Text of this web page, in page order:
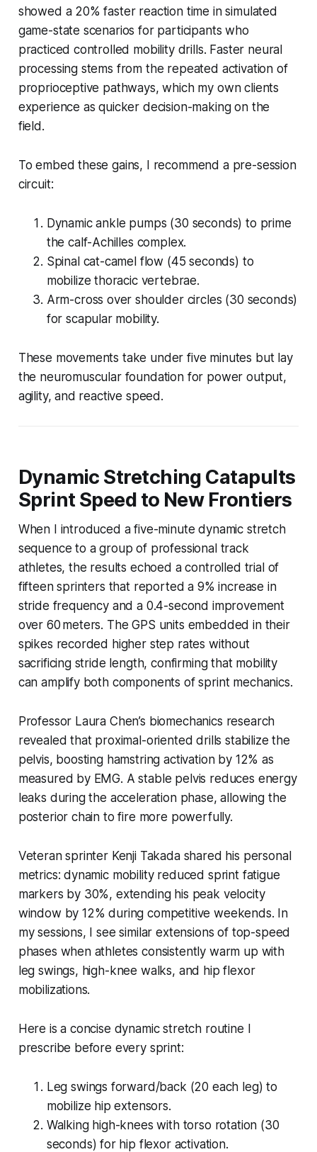
showed a 20% faster reaction time in simulated
game-state scenarios for participants who
practiced controlled mobility drills. Faster neural
processing stems from the repeated activation of
proprioceptive pathways, which my own clients
experience as quicker decision-making on the
field.
To embed these gains, I recommend a pre-session
circuit:
Dynamic ankle pumps (30 seconds) to prime
the calf-Achilles complex.
Spinal cat-camel flow (45 seconds) to
mobilize thoracic vertebrae.
Arm-cross over shoulder circles (30 seconds)
for scapular mobility.
These movements take under five minutes but lay
the neuromuscular foundation for power output,
agility, and reactive speed.
Dynamic Stretching Catapults
Sprint Speed to New Frontiers
When I introduced a five-minute dynamic stretch
sequence to a group of professional track
athletes, the results echoed a controlled trial of
fifteen sprinters that reported a 9% increase in
stride frequency and a 0.4-second improvement
over 60 meters. The GPS units embedded in their
spikes recorded higher step rates without
sacrificing stride length, confirming that mobility
can amplify both components of sprint mechanics.
Professor Laura Chen’s biomechanics research
revealed that proximal-oriented drills stabilize the
pelvis, boosting hamstring activation by 12% as
measured by EMG. A stable pelvis reduces energy
leaks during the acceleration phase, allowing the
posterior chain to fire more powerfully.
Veteran sprinter Kenji Takada shared his personal
metrics: dynamic mobility reduced sprint fatigue
markers by 30%, extending his peak velocity
window by 12% during competitive weekends. In
my sessions, I see similar extensions of top-speed
phases when athletes consistently warm up with
leg swings, high-knee walks, and hip flexor
mobilizations.
Here is a concise dynamic stretch routine I
prescribe before every sprint:
Leg swings forward/back (20 each leg) to
mobilize hip extensors.
Walking high-knees with torso rotation (30
seconds) for hip flexor activation.